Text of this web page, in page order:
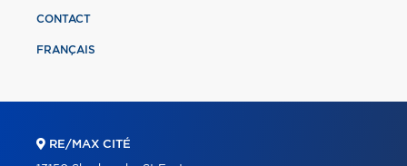
CONTACT
FRANÇAIS
RE/MAX CITÉ